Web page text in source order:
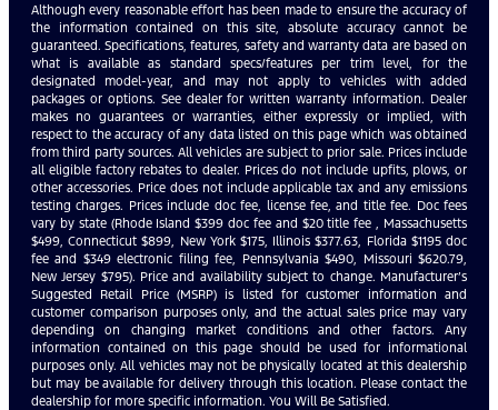
Although every reasonable effort has been made to ensure the accuracy of
the information contained on this site, absolute accuracy cannot be
guaranteed. Specifications, features, safety and warranty data are based on
what is available as standard specs/features per trim level, for the
designated model-year, and may not apply to vehicles with added
packages or options. See dealer for written warranty information. Dealer
makes no guarantees or warranties, either expressly or implied, with
respect to the accuracy of any data listed on this page which was obtained
from third party sources. All vehicles are subject to prior sale. Prices include
all eligible factory rebates to dealer. Prices do not include upfits, plows, or
other accessories. Price does not include applicable tax and any emissions
testing charges. Prices include doc fee, license fee, and title fee. Doc fees
vary by state (Rhode Island $399 doc fee and $20 title fee , Massachusetts
$499, Connecticut $899, New York $175, Illinois $377.63, Florida $1195 doc
fee and $349 electronic filing fee, Pennsylvania $490, Missouri $620.79,
New Jersey $795). Price and availability subject to change. Manufacturer’s
Suggested Retail Price (MSRP) is listed for customer information and
customer comparison purposes only, and the actual sales price may vary
depending on changing market conditions and other factors. Any
information contained on this page should be used for informational
purposes only. All vehicles may not be physically located at this dealership
but may be available for delivery through this location. Please contact the
dealership for more specific information. You Will Be Satisfied.